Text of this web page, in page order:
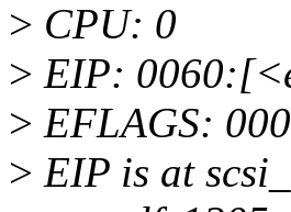
> CPU: 0
> EIP:
> EFLAGS:
> EIP is at